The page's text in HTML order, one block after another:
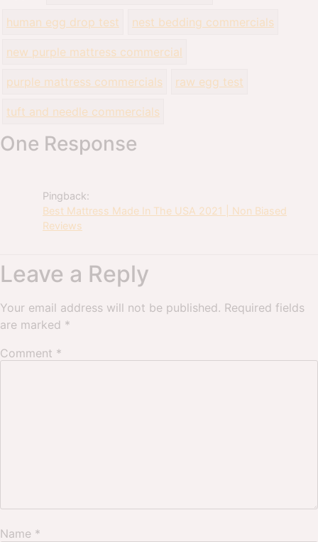
human egg drop test nest bedding commercials
new purple mattress commercial
purple mattress commercials raw egg test
tuft and needle commercials
One Response
Pingback:
Best Mattress Made In The USA 2021 | Non Biased
Reviews
Leave a Reply
Your email address will not be published. Required fields
are marked *
Comment *
Name *